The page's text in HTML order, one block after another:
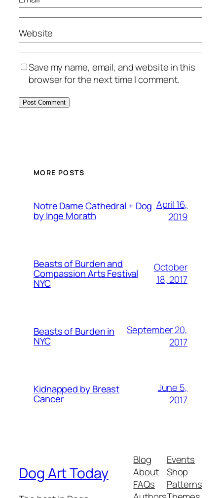
Website
Save my name, email, and website in this
browser for the next time I comment.
MORE POSTS
Notre Dame Cathedral + Dog
by Inge Morath
April 16,
2019
Beasts of Burden and
Compassion Arts Festival
NYC
October
18, 2017
Beasts of Burden in
NYC
September 20,
2017
Kidnapped by Breast
Cancer
June 5,
2017
Dog Art Today
Blog
About
FAQs
Events
Shop
Patterns